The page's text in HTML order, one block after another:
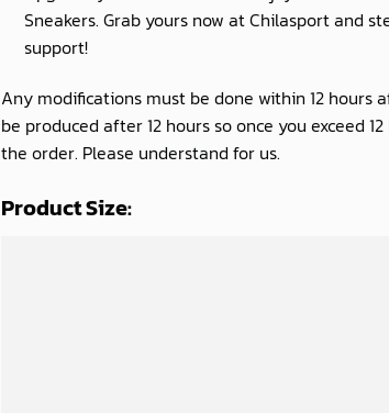
Sneakers. Grab yours now at Chilasport and
support!
Any modifications must be done within 12 hours
be produced after 12 hours so once you exceed
the order. Please understand for us.
Product Size: